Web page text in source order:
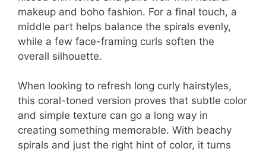
makeup and boho fashion. For a final touch, a
middle part helps balance the spirals evenly,
while a few face-framing curls soften the
overall silhouette.
When looking to refresh long curly hairstyles,
this coral-toned version proves that subtle color
and simple texture can go a long way in
creating something memorable. With beachy
spirals and just the right hint of color, it turns